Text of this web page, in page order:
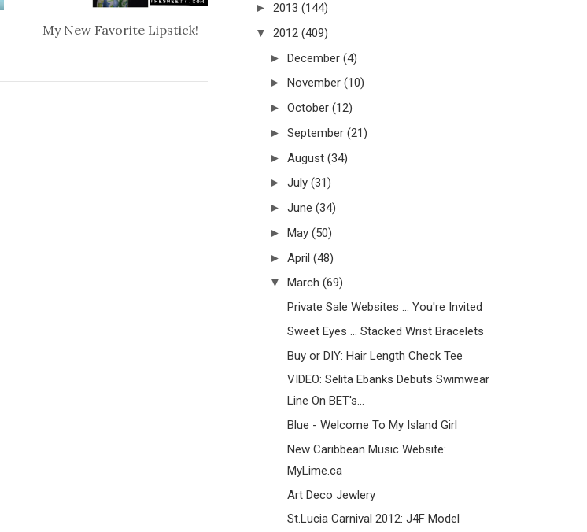
My New Favorite Lipstick!
► 2013 (144)
▼ 2012 (409)
► December (4)
► November (10)
► October (12)
► September (21)
► August (34)
► July (31)
► June (34)
► May (50)
► April (48)
▼ March (69)
Private Sale Websites ... You're Invited
Sweet Eyes ... Stacked Wrist Bracelets
Buy or DIY: Hair Length Check Tee
VIDEO: Selita Ebanks Debuts Swimwear
Line On BET's...
Blue - Welcome To My Island Girl
New Caribbean Music Website:
MyLime.ca
Art Deco Jewlery
St.Lucia Carnival 2012: J4F Model